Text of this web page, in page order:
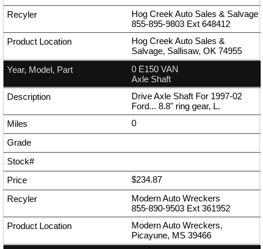
Hog Creek Auto Sales & Salvage
855-895-9803 Ext 648412
Hog Creek Auto Sales &
Salvage, Sallisaw, OK 74955
0 E150 VAN
Axle Shaft
Drive Axle Shaft For 1997-02
Ford... 8.8" ring gear, L.
0
$234.87
Modern Auto Wreckers
855-890-9503 Ext 361952
Modern Auto Wreckers,
Picayune, MS 39466